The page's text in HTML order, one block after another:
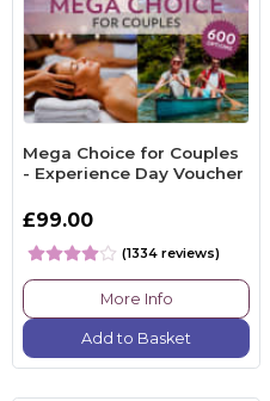
Mega Choice for Couples
- Experience Day Voucher
£99.00
(1334 reviews)
More Info
Add to Basket